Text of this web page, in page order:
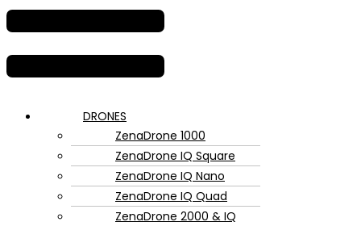
DRONES
ZenaDrone 1000
ZenaDrone IQ Square
ZenaDrone IQ Nano
ZenaDrone IQ Quad
ZenaDrone 2000 & IQ